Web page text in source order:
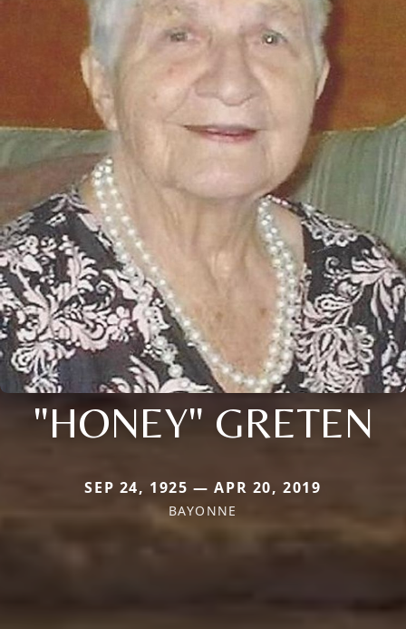
"HONEY" GRETEN
SEP 24, 1925 — APR 20, 2019
BAYONNE